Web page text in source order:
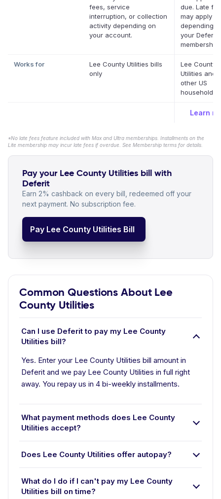
fees, service
interruption, or collection
activity depending on
your account.
due. Late
may apply
depending
your Deferit
membership.
Works for
Lee County Utilities bills
only
Lee County
Utilities and
other US
household
Learn
*No late fees feature included with Max and Ultra memberships. Installments on the
Lite membership may incur late fees if overdue. See Membership terms for details.
Pay your Lee County Utilities bill with
Deferit
Earn 2% cashback on every bill, redeemed off your
next payment. No subscription fee.
Pay Lee County Utilities Bill
Common Questions About Lee
County Utilities
Can I use Deferit to pay my Lee County
Utilities bill?
Yes. Enter your Lee County Utilities bill amount in
Deferit and we pay Lee County Utilities in full right
away. You repay us in 4 bi-weekly installments.
What payment methods does Lee County
Utilities accept?
Does Lee County Utilities offer autopay?
What do I do if I can't pay my Lee County
Utilities bill on time?